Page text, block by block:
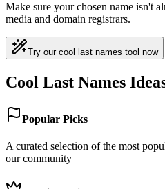
Make sure your chosen name isn't
media and domain registrars.
Try our cool last names tool now
Cool Last Names
Popular Picks
A curated selection of the most
our community